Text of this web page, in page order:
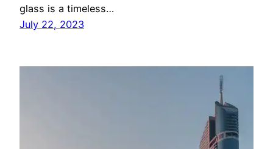
glass is a timeless…
July 22, 2023